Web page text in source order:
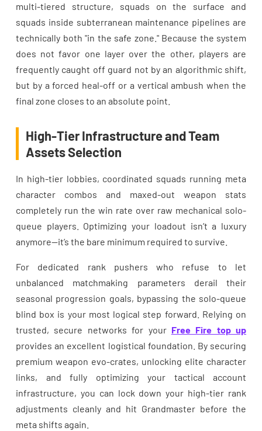
multi-tiered structure, squads on the surface and
squads inside subterranean maintenance pipelines are
technically both "in the safe zone." Because the system
does not favor one layer over the other, players are
frequently caught off guard not by an algorithmic shift,
but by a forced heal-off or a vertical ambush when the
final zone closes to an absolute point.
High-Tier Infrastructure and Team
Assets Selection
In high-tier lobbies, coordinated squads running meta
character combos and maxed-out weapon stats
completely run the win rate over raw mechanical solo-
queue players. Optimizing your loadout isn’t a luxury
anymore—it’s the bare minimum required to survive.
For dedicated rank pushers who refuse to let
unbalanced matchmaking parameters derail their
seasonal progression goals, bypassing the solo-queue
blind box is your most logical step forward. Relying on
trusted, secure networks for your Free Fire top up
provides an excellent logistical foundation. By securing
premium weapon evo-crates, unlocking elite character
links, and fully optimizing your tactical account
infrastructure, you can lock down your high-tier rank
adjustments cleanly and hit Grandmaster before the
meta shifts again.